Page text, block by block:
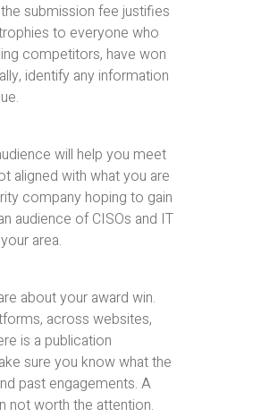
submission fee justifies
to everyone who
competitors, have won
identify any information
will help you meet
aligned with what you are
company hoping to gain
audience of CISOs and IT
area.
about your award win.
across websites,
is a publication
sure you know what the
past engagements. A
not worth the attention.